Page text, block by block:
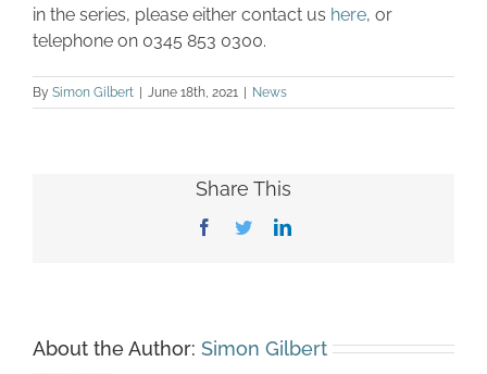
in the series, please either contact us here, or
telephone on 0345 853 0300.
By Simon Gilbert | June 18th, 2021 | News
Share This
Facebook
TwitterLinkedIn
About the Author: Simon Gilbert